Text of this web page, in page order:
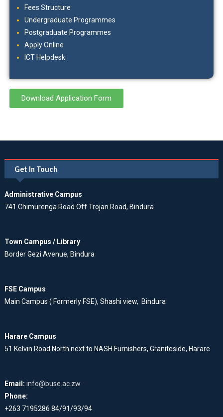
Fees Structure
Undergraduate Programmes
Postgraduate Programmes
Apply Online
ICT Helpdesk
Download Application Form
Get In Touch
Administrative Campus
741 Chimurenga Road Off Trojan Road, Bindura
Town Campus / Library
Border Gezi Avenue, Bindura
FSE Campus
Main Campus ( Formerly FSE), Shashi view, Bindura
Harare Campus
51 Kelvin Road North next to NASH Furnishers, Graniteside, Harare
Email: info@buse.ac.zw
Phone:
+263 7195286 84/91/93/94